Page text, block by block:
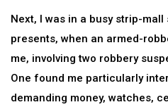
Next, I was in a busy strip-
presents, when an armed-
me, involving two robbery
One found me particularly
demanding money, watches,